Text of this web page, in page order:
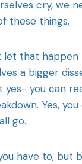
cry, we
these things.
let that happen
a bigger
you can
Yes,
go.
have to, but